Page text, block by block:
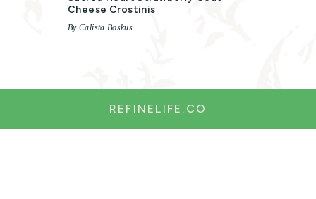
Cheese Crostinis
By Calista Boskus
REFINELIFE.CO